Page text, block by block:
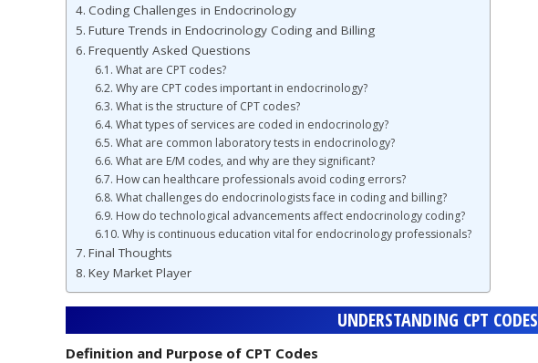
Coding Challenges in Endocrinology
Future Trends in Endocrinology Coding and Billing
Frequently Asked Questions
What are CPT codes?
Why are CPT codes important in endocrinology?
What is the structure of CPT codes?
What types of services are coded in endocrinology?
What are common laboratory tests in endocrinology?
What are E/M codes, and why are they significant?
How can healthcare professionals avoid coding errors?
What challenges do endocrinologists face in coding and billing?
How do technological advancements affect endocrinology coding?
Why is continuous education vital for endocrinology professionals?
Final Thoughts
Key Market Player
UNDERSTANDING CPT CODES
Definition and Purpose of CPT Codes